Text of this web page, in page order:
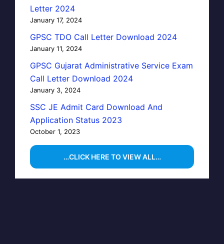
Letter 2024
January 17, 2024
GPSC TDO Call Letter Download 2024
January 11, 2024
GPSC Gujarat Administrative Service Exam
Call Letter Download 2024
January 3, 2024
SSC JE Admit Card Download And
Application Status 2023
October 1, 2023
…CLICK HERE TO VIEW ALL…